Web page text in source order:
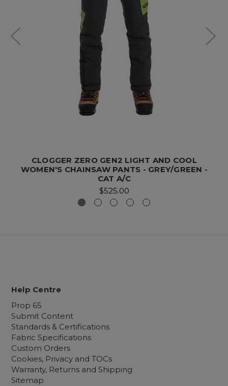
CLOGGER ZERO GEN2 LIGHT AND COOL
WOMEN'S CHAINSAW PANTS - GREY/GREEN -
CAT A/C
$525.00
Help Centre
Prop 65
Submit Content
Standards & Certifications
Fabric Specifications
Custom Orders
Cookies, Privacy and TOCs
Warranty, Returns and Shipping
Sitemap